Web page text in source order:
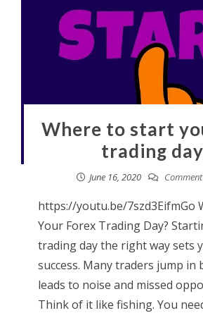
Where to start
trading
June 16, 2020
https://youtu.be/7szd3EifmGo
Your Forex Trading Day?
trading day the right way sets
success. Many traders jump in
leads to noise and missed
Think of it like fishing. You